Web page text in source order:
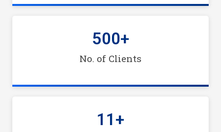
No. of Clients
500+
11+